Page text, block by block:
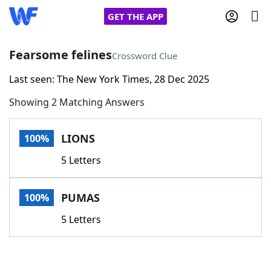
GET THE APP
Home
Words With FriendsCheat
Today's NYT Games
Fearsome felinesCrossword Clue
Last seen: The New York Times, 28 Dec 2025
Showing 2 Matching Answers
100% LIONS
5 Letters
100% PUMAS
5 Letters